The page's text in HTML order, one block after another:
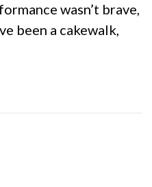
wasn’t brave,
been a cakewalk,